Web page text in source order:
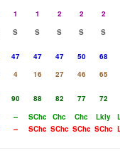
1 1 2 2
2
S S S S
S
47 47 47 50
68
4 16 27 46
65
90 88 82 77
72
-- SChc Chc Chc Lkly
-- SChc SChc SChc SChc